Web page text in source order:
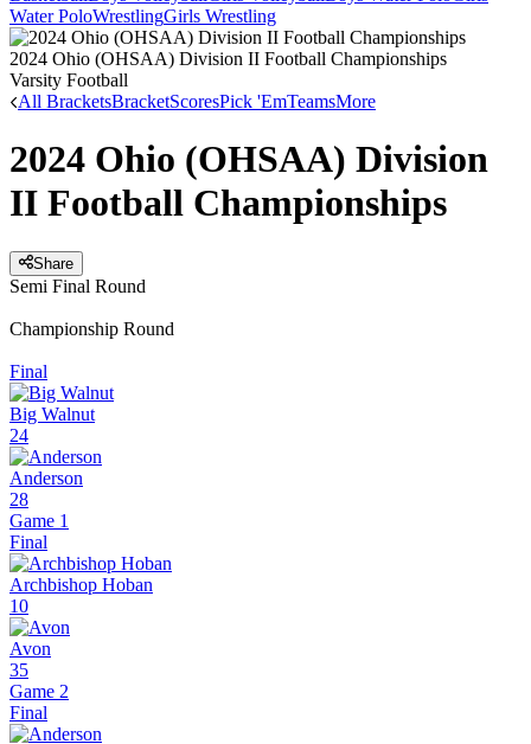
Water PoloWrestlingGirls Wrestling
2024 Ohio (OHSAA) Division II Football Championships
Varsity Football
All BracketsBracketScoresPick 'EmTeamsMore
2024 Ohio (OHSAA) Division
II Football Championships
Share
Semi Final Round
Championship Round
Final
Big Walnut
24
Anderson
28
Game 1
Final
Archbishop Hoban
10
Avon
35
Game 2
Final